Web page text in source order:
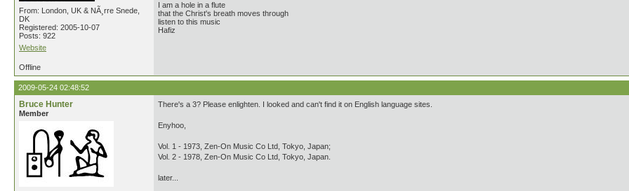
From: London, UK & NÃ¸rre Snede,
DK
Registered: 2005-10-07
Posts: 922
Website
I am a hole in a flute
that the Christ's breath moves through
listen to this music
Hafiz
Offline
2009-05-24 02:48:52
Bruce Hunter
Member
There's a 3? Please enlighten. I looked and can't find it on English language sites.
Enyhoo,
Vol. 1 - 1973, Zen-On Music Co Ltd, Tokyo, Japan;
Vol. 2 - 1978, Zen-On Music Co Ltd, Tokyo, Japan.
later...